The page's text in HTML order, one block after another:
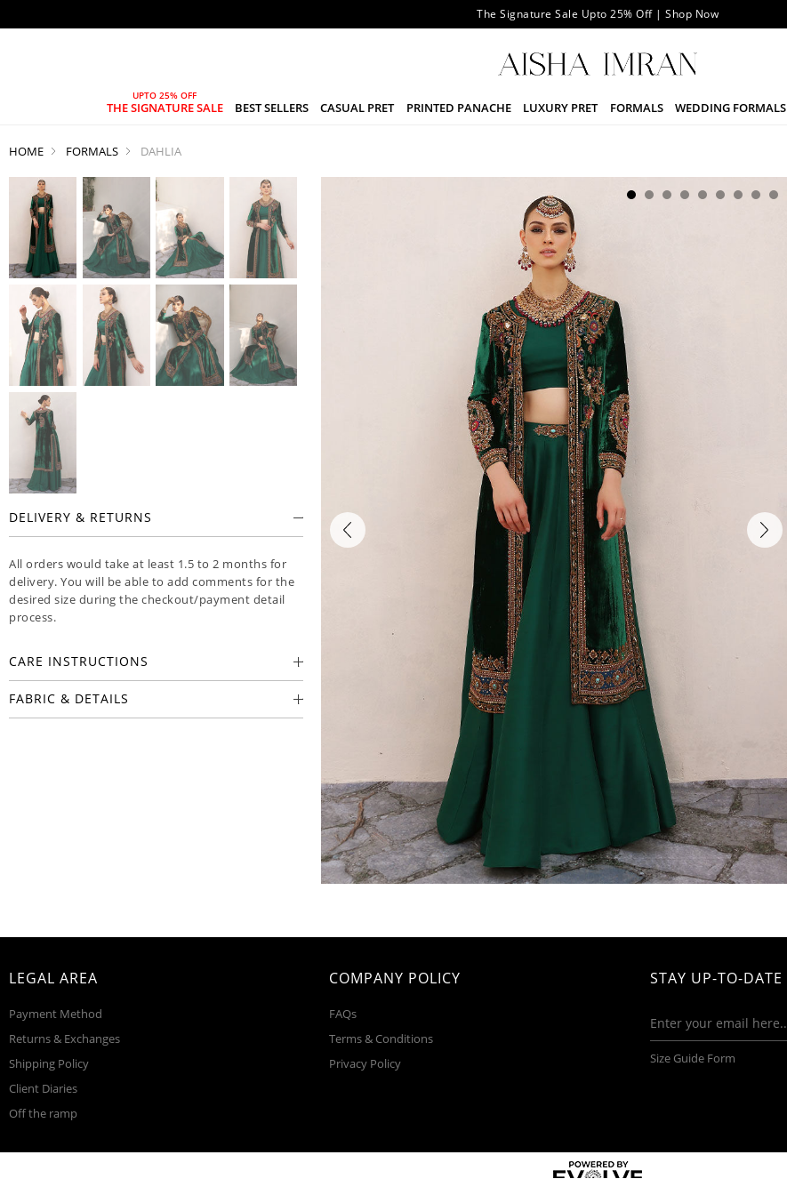
The Signature Sale Upto 25% Off | Shop Now
THE SIGNATURE SALE BEST SELLERS CASUAL PRET PRINTED PANACHE LUXURY PRET FORMALS WEDDING FORMALS
HOME FORMALS DAHLIA
DELIVERY & RETURNS
All orders would take at least 1.5 to 2 months for
delivery. You will be able to add comments for the
desired size during the checkout/payment detail
process.
CARE INSTRUCTIONS
FABRIC & DETAILS
LEGAL AREA
Payment Method
Returns & Exchanges
Shipping Policy
Client Diaries
Off the ramp
COMPANY POLICY
FAQs
Terms & Conditions
Privacy Policy
STAY UP-TO-DATE
Size Guide Form